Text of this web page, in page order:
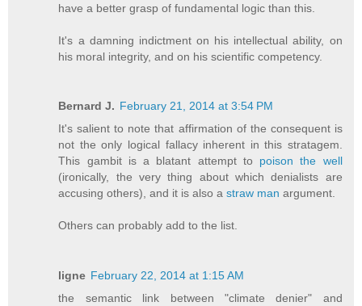
have a better grasp of fundamental logic than this.
It's a damning indictment on his intellectual ability, on
his moral integrity, and on his scientific competency.
Bernard J. February 21, 2014 at 3:54 PM
It's salient to note that affirmation of the consequent is
not the only logical fallacy inherent in this stratagem.
This gambit is a blatant attempt to poison the well
(ironically, the very thing about which denialists are
accusing others), and it is also astraw man argument.
Others can probably add to the list.
ligne February 22, 2014 at 1:15 AM
the semantic link between "climate denier" and